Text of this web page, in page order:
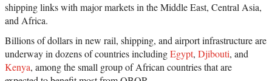
shipping links with major markets in the Middle East, Central Asia,
and Africa.
Billions of dollars in new rail, shipping, and airport infrastructure are
underway in dozens of countries includingEgypt, Djibouti, and
Kenya, among the small group of African countries that are